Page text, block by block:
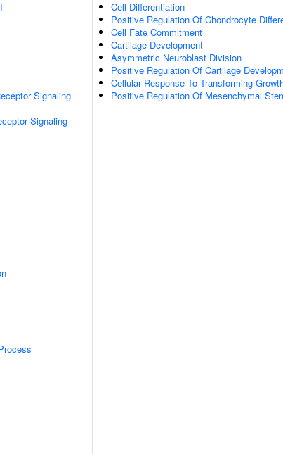
Signaling
Signaling
Cell Differentiation
Positive Regulation Of Chondrocyte
Cell Fate Commitment
Cartilage Development
Asymmetric Neuroblast Division
Positive Regulation Of Cartilage
Cellular Response To Transforming
Positive Regulation Of Mesenchymal